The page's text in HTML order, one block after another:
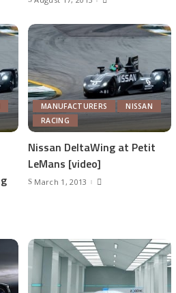
MANUFACTURERS
NISSAN
RACING
Nissan DeltaWing at Petit
LeMans [video]
March 1, 2013